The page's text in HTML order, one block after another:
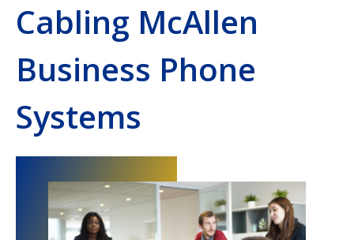
Cabling McAllen
Business Phone
Systems